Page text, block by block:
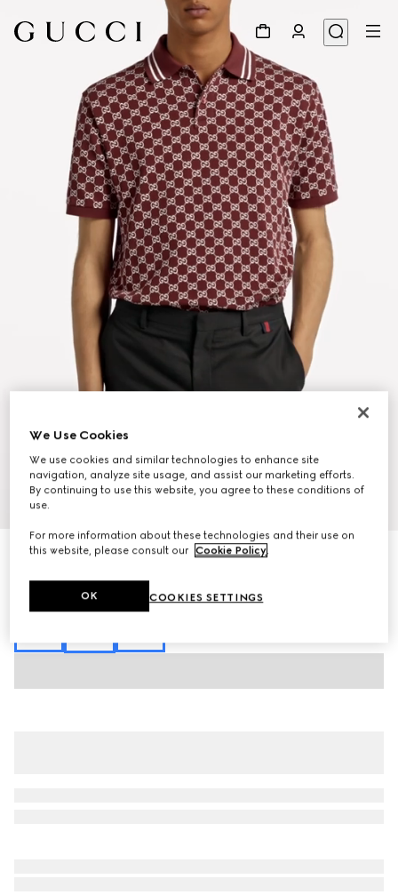
GG cotton piquet jacquard polo shirt
€ 1.085
Rosso Ancora red and white
We Use Cookies
We use cookies and similar technologies to enhance site
navigation, analyze site usage, and assist our marketing efforts.
By continuing to use this website, you agree to these conditions of
use.
For more information about these technologies and their use on
this website, please consult our Cookie Policy
COOKIES SETTINGS
OK